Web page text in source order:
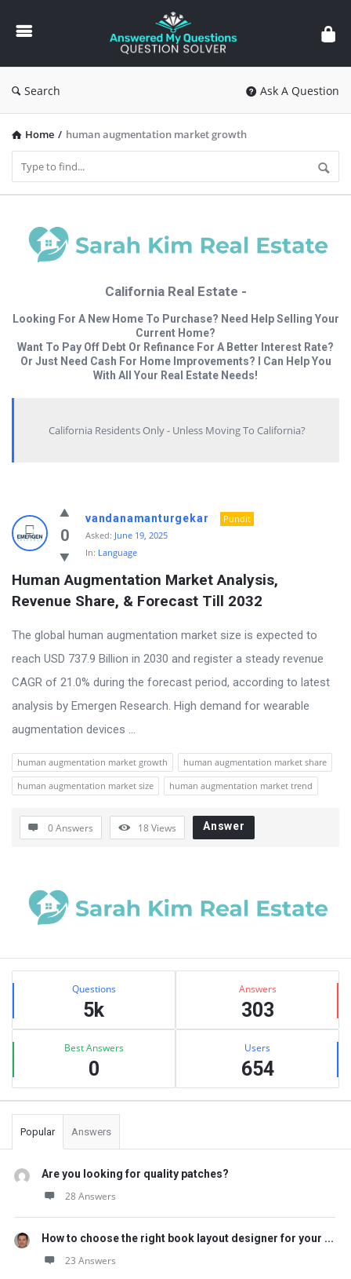
Answered
My
Questions
Search Ask A Question
Home / human augmentation market growth
California Real Estate -
Looking For A New Home To Purchase? Need Help Selling Your
Current Home?
Want To Pay Off Debt Or Refinance For A Better Interest Rate?
Or Just Need Cash For Home Improvements? I Can Help You
With All Your Real Estate Needs!
California Residents Only - Unless Moving To California?
Answered
My
Questions
Latest
Questions
0
vandanamanturgekar
Pundit
Asked: June 19, 2025
In: Language
Human Augmentation Market Analysis,
Revenue Share, & Forecast Till 2032
The global human augmentation market size is expected to
reach USD 737.9 Billion in 2030 and register a steady revenue
CAGR of 21.0% during the forecast period, according to latest
analysis by Emergen Research. High demand for wearable
augmentation devices ...
human augmentation market growth
human augmentation market share
human augmentation market size
human augmentation market trend
0 Answers 18Views Answer
Sidebar
Stats Questions
5k
Answers
303
Best Answers
0
Users
654
Popular Answers
Are you looking for quality patches?
28 Answers
How to choose the right book layout designer for your ...
23 Answers